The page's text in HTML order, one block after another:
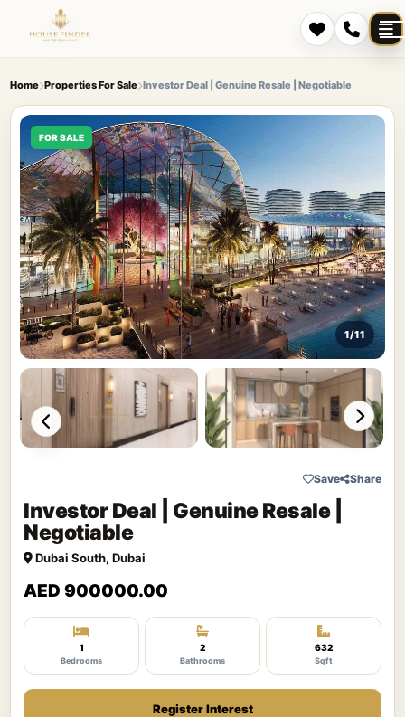
Home Properties For Sale Investor Deal | Genuine Resale | Negotiable
FOR SALE
1/11
Save Share
Investor Deal | Genuine Resale |
Negotiable
Dubai South, Dubai
AED 900000.00
1
Bedrooms
2
Bathrooms
632
Sqft
Register Interest